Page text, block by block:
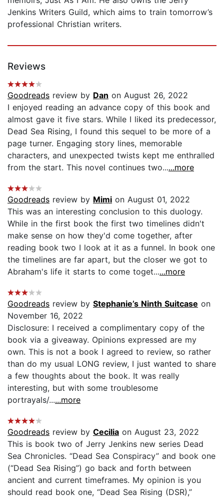
Jenkins Writers Guild, which aims to train tomorrow’s
professional Christian writers.
Reviews
Goodreads review by Dan on August 26, 2022
I enjoyed reading an advance copy of this book and
almost gave it five stars. While I liked its predecessor,
Dead Sea Rising, I found this sequel to be more of a
page turner. Engaging story lines, memorable
characters, and unexpected twists kept me enthralled
from the start. This novel continues two......more
Goodreads review by Mimi on August 01, 2022
This was an interesting conclusion to this duology.
While in the first book the first two timelines didn't
make sense on how they'd come together, after
reading book two I look at it as a funnel. In book one
the timelines are far apart, but the closer we got to
Abraham's life it starts to come toget......more
Goodreads review by Stephanie’s Ninth Suitcase on
November 16, 2022
Disclosure: I received a complimentary copy of the
book via a giveaway. Opinions expressed are my
own. This is not a book I agreed to review, so rather
than do my usual LONG review, I just wanted to share
a few thoughts about the book. It was really
interesting, but with some troublesome
portrayals/......more
Goodreads review by Cecilia on August 23, 2022
This is book two of Jerry Jenkins new series Dead
Sea Chronicles. “Dead Sea Conspiracy” and book one
(“Dead Sea Rising”) go back and forth between
ancient and current timeframes. My opinion is you
should read book one, “Dead Sea Rising (DSR),”